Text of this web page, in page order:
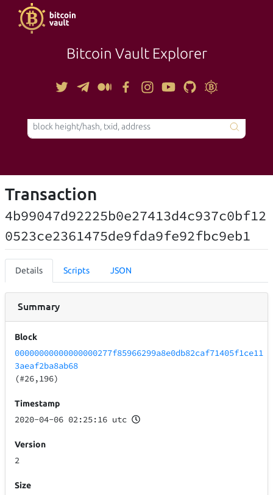
Bitcoin Vault Explorer
TOOLS
Transaction
4b99047d92225b0e27413d4c937c0bf12
0523ce2361475de9fda9fe92fbc9eb1
Details Scripts JSON
Summary
Block
00000000000000000277f85966299a8e0db82caf71405f1ce11
3aeaf2ba8ab68
(#26,196)
Timestamp
2020-04-06 02:25:16 utc
Version
2
Size